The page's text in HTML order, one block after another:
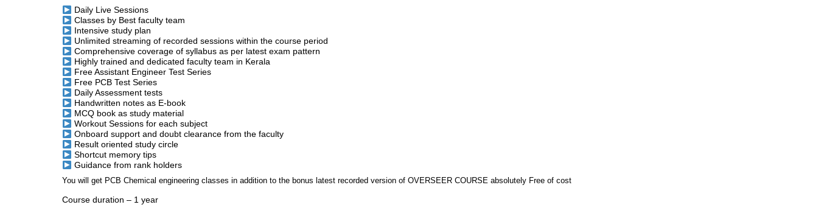
Daily Live Sessions
Classes by Best faculty team
Intensive study plan
Unlimited streaming of recorded sessions within the course period
Comprehensive coverage of syllabus as per latest exam pattern
Highly trained and dedicated faculty team in Kerala
Free Assistant Engineer Test Series
Free PCB Test Series
Daily Assessment tests
Handwritten notes as E-book
MCQ book as study material
Workout Sessions for each subject
Onboard support and doubt clearance from the faculty
Result oriented study circle
Shortcut memory tips
Guidance from rank holders
You will get PCB Chemical engineering classes in addition to the bonus latest recorded version of OVERSEER COURSE absolutely Free of cost
Course duration – 1 year